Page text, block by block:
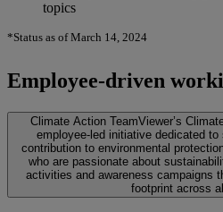
topics
*Status as of March 14, 2024
Employee-driven
Climate Action TeamViewer’s
employee-led initiative dedicated
contribution to environmental
who are passionate about
activities and awareness campaigns
footprint across